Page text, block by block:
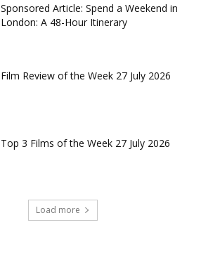
Sponsored Article: Spend a Weekend in
London: A 48-Hour Itinerary
Film Review of the Week 27 July 2026
Top 3 Films of the Week 27 July 2026
Load more